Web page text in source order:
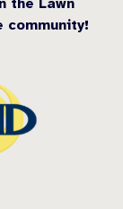
community!